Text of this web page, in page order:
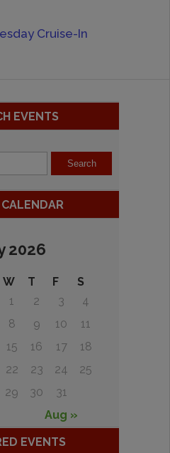
Cruise-In
EVENTS
2026
W T F
S
1
2 3
4
8 9 10
11
15 16 17
18
22 23 24
25
29 30
31
Aug »
EVENTS